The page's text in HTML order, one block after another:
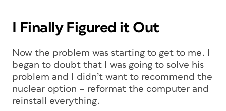
I Finally Figured it Out
Now the problem was starting to get to me. I
began to doubt that I was going to solve his
problem and I didn’t want to recommend the
nuclear option – reformat the computer and
reinstall everything.